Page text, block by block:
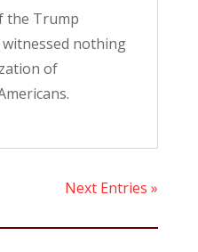
the Trump
witnessed nothing
of
Next Entries »